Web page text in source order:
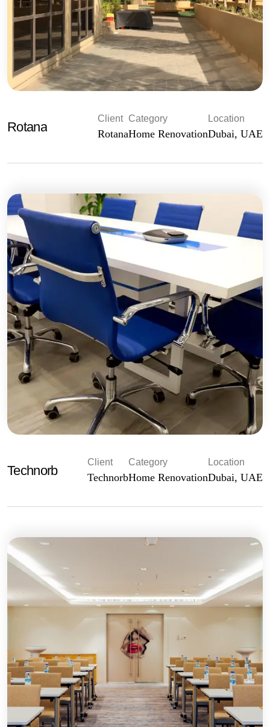
Rotana
Client
Rotana
Category
Home Renovation
Location
Dubai, UAE
Technorb
Client
Technorb
Category
Home Renovation
Location
Dubai, UAE